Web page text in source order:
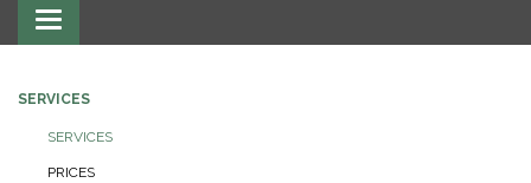
Toggle navigation
SERVICES
SERVICES
PRICES